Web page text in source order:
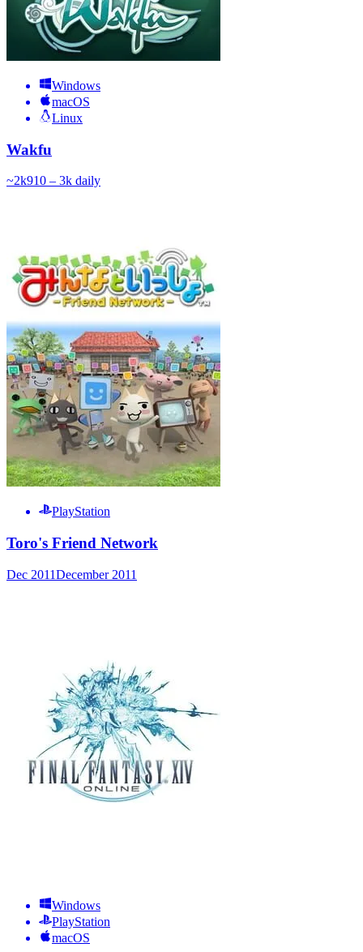
Windows
macOS
Linux
Wakfu
~2k910 – 3k daily
PlayStation
Toro's Friend Network
Dec 2011December 2011
Windows
PlayStation
macOS